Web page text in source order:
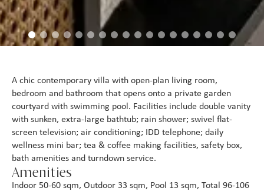
A chic contemporary villa with open-plan living room,
bedroom and bathroom that opens onto a private garden
courtyard with swimming pool. Facilities include double vanity
with sunken, extra-large bathtub; rain shower; swivel flat-
screen television; air conditioning; IDD telephone; daily
wellness mini bar; tea & coffee making facilities, safety box,
bath amenities and turndown service.
Amenities
Indoor 50-60 sqm, Outdoor 33 sqm, Pool 13 sqm, Total 96-106